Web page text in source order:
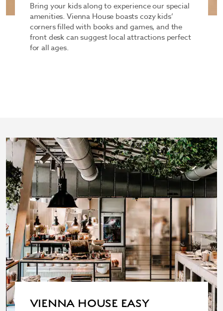
Bring your kids along to experience our special
amenities. Vienna House boasts cozy kids’
corners filled with books and games, and the
front desk can suggest local attractions perfect
for all ages.
VIENNA HOUSE EASY